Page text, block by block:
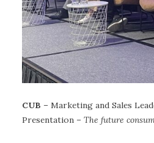
CUB – Marketing and Sales
Presentation – The future